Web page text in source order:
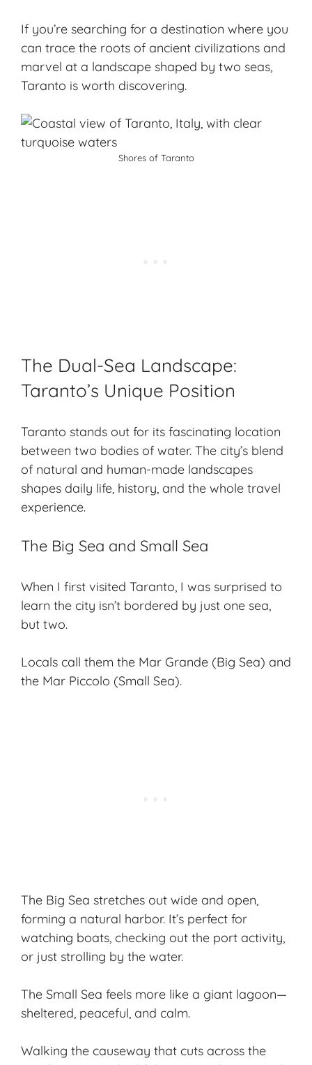
If you’re searching for a destination where you
can trace the roots of ancient civilizations and
marvel at a landscape shaped by two seas,
Taranto is worth discovering.
Shores of Taranto
The Dual-Sea Landscape:
Taranto’s Unique Position
Taranto stands out for its fascinating location
between two bodies of water. The city’s blend
of natural and human-made landscapes
shapes daily life, history, and the whole travel
experience.
The Big Sea and Small Sea
When I first visited Taranto, I was surprised to
learn the city isn’t bordered by just one sea,
but two.
Locals call them the Mar Grande (Big Sea) and
the Mar Piccolo (Small Sea).
The Big Sea stretches out wide and open,
forming a natural harbor. It’s perfect for
watching boats, checking out the port activity,
or just strolling by the water.
The Small Sea feels more like a giant lagoon—
sheltered, peaceful, and calm.
Walking the causeway that cuts across the